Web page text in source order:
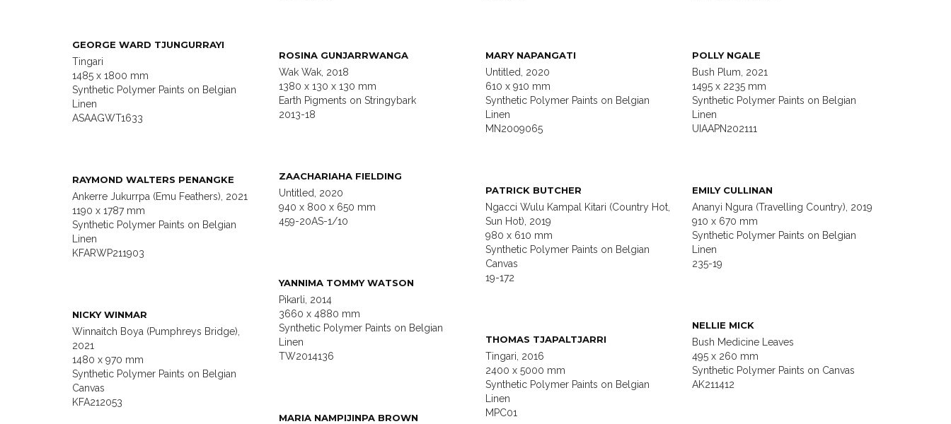
GEORGE WARD TJUNGURRAYI
Tingari
1485 x 1800 mm
Synthetic Polymer Paints on Belgian
Linen
ASAAGWT1633
ROSINA GUNJARRWANGA
Wak Wak, 2018
1380 x 130 x 130 mm
Earth Pigments on Stringybark
2013-18
MARY NAPANGATI
Untitled, 2020
610 x 910 mm
Synthetic Polymer Paints on Belgian
Linen
MN2009065
POLLY NGALE
Bush Plum, 2021
1495 x 2235 mm
Synthetic Polymer Paints on Belgian
Linen
UIAAPN202111
ZAACHARIAHA FIELDING
Untitled, 2020
940 x 800 x 650 mm
459-20AS-1/10
RAYMOND WALTERS PENANGKE
Ankerre Jukurrpa (Emu Feathers), 2021
1190 x 1787 mm
Synthetic Polymer Paints on Belgian
Linen
KFARWP211903
PATRICK BUTCHER
Ngacci Wulu Kampal Kitari (Country Hot,
Sun Hot), 2019
980 x 610 mm
Synthetic Polymer Paints on Belgian
Canvas
19-172
EMILY CULLINAN
Ananyi Ngura (Travelling Country), 2019
910 x 670 mm
Synthetic Polymer Paints on Belgian
Linen
235-19
YANNIMA TOMMY WATSON
Pikarli, 2014
3660 x 4880 mm
Synthetic Polymer Paints on Belgian
Linen
TW2014136
NICKY WINMAR
Winnaitch Boya (Pumphreys Bridge),
2021
1480 x 970 mm
Synthetic Polymer Paints on Belgian
Canvas
KFA212053
NELLIE MICK
Bush Medicine Leaves
495 x 260 mm
Synthetic Polymer Paints on Canvas
AK211412
THOMAS TJAPALTJARRI
Tingari, 2016
2400 x 5000 mm
Synthetic Polymer Paints on Belgian
Linen
MPC01
MARIA NAMPIJINPA BROWN